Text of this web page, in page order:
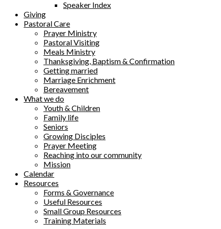
Speaker Index
Giving
Pastoral Care
Prayer Ministry
Pastoral Visiting
Meals Ministry
Thanksgiving, Baptism & Confirmation
Getting married
Marriage Enrichment
Bereavement
What we do
Youth & Children
Family life
Seniors
Growing Disciples
Prayer Meeting
Reaching into our community
Mission
Calendar
Resources
Forms & Governance
Useful Resources
Small Group Resources
Training Materials